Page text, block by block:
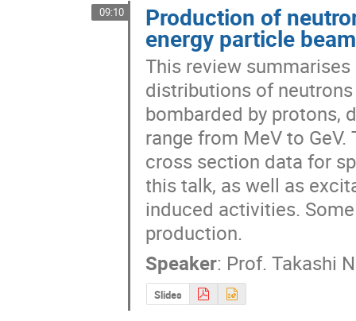
09:10 Production of
energy particle
This review
distributions of
bombarded by protons,
range from MeV to
cross section data for
this talk, as well as
induced activities.
production.
Speaker: Prof. Takashi
Slides